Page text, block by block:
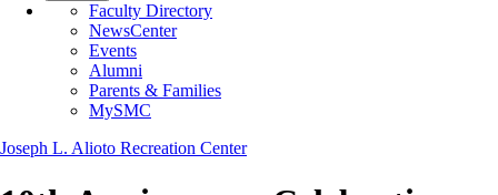
Faculty Directory
NewsCenter
Events
Alumni
Parents & Families
MySMC
Joseph L. Alioto Recreation Center